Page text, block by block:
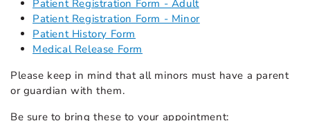
Patient Registration Form - Adult
Patient Registration Form - Minor
Patient History Form
Medical Release Form
Please keep in mind that all minors must have a parent
or guardian with them.
Be sure to bring these to your appointment: